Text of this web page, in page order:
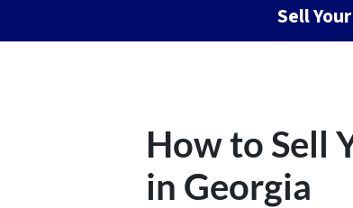
Sell
How to Sell
in Georgia